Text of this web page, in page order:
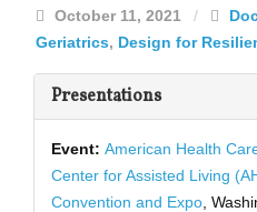
October 11, 2021 /
Geriatrics, Design for
Presentations
Event: American Health
Center for Assisted Living
Convention and Expo ,